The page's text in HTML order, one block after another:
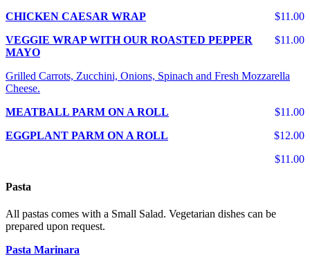
$11.00
CHICKEN CAESAR WRAP
$11.00
VEGGIE WRAP WITH OUR ROASTED PEPPER
MAYO
Grilled Carrots, Zucchini, Onions, Spinach and Fresh Mozzarella
Cheese.
$11.00
MEATBALL PARM ON A ROLL
$12.00
EGGPLANT PARM ON A ROLL
$11.00
Pasta
All pastas comes with a Small Salad. Vegetarian dishes can be
prepared upon request.
Pasta Marinara